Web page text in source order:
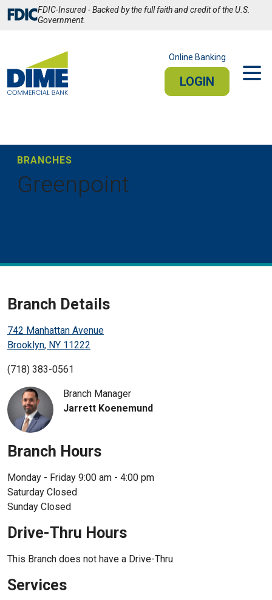
Skip
to
FDIC-Insured - Backed by the full faith and credit of the U.S.
Government.
Online Banking
LOGIN
PERSONAL ONLINE BANKING
BRANCHES
Greenpoint
Branch Details
742 Manhattan Avenue
Brooklyn, NY 11222
(718) 383-0561
Branch Manager
Jarrett Koenemund
Branch Hours
Monday - Friday 9:00 am - 4:00 pm
Saturday Closed
Sunday Closed
Drive-Thru Hours
This Branch does not have a Drive-Thru
Services